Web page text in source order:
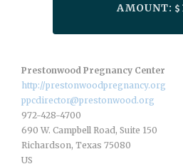
AMOUNT:
Prestonwood Pregnancy Center
http://prestonwoodpregnancy.org
ppcdirector@prestonwood.org
972-428-4700
690 W. Campbell Road, Suite 150
Richardson, Texas 75080
US